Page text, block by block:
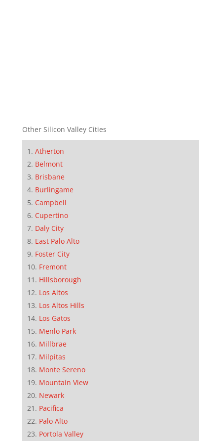
Other Silicon Valley Cities
Atherton
Belmont
Brisbane
Burlingame
Campbell
Cupertino
Daly City
East Palo Alto
Foster City
Fremont
Hillsborough
Los Altos
Los Altos Hills
Los Gatos
Menlo Park
Millbrae
Milpitas
Monte Sereno
Mountain View
Newark
Pacifica
Palo Alto
Portola Valley